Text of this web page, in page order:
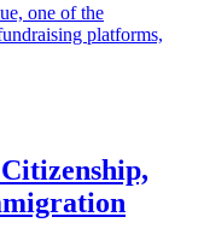
one of the
platforms,